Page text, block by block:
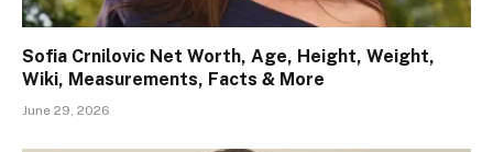
Sofia Crnilovic Net Worth, Age, Height, Weight,
Wiki, Measurements, Facts & More
June 29, 2026